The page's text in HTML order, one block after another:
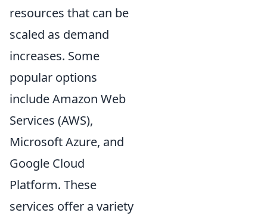
resources that can be
scaled as demand
increases. Some
popular options
include Amazon Web
Services (AWS),
Microsoft Azure, and
Google Cloud
Platform. These
services offer a variety